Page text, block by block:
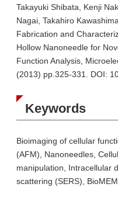
Takayuki Shibata, Kenji
Nagai, Takahiro
Fabrication and
Hollow Nanoneedle for
Function Analysis,
(2013) pp.325-331. DOI:
Keywords
Bioimaging of cellular
(AFM), Nanoneedles,
manipulation, Intracellular
scattering (SERS),